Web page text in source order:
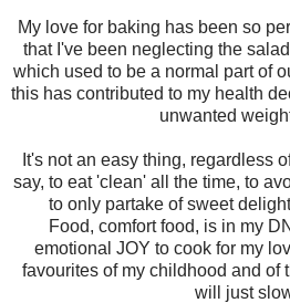
My love for baking has been so
that I've been neglecting the
which used to be a normal part of
this has contributed to my health
unwanted
It's not an easy thing, regardless
say, to eat 'clean' all the time, to
to only partake of sweet
Food, comfort food, is in my
emotional JOY to cook for my
favourites of my childhood and of
will just